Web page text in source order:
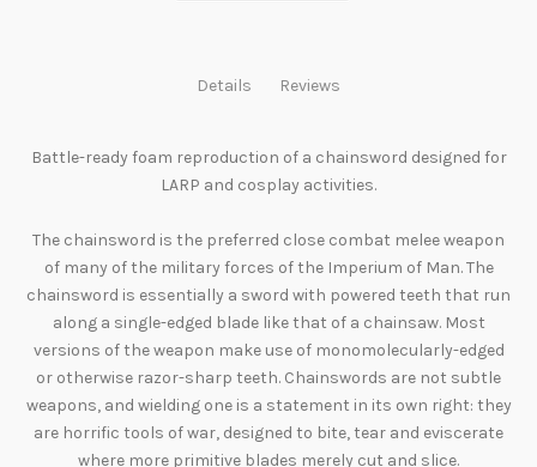
Details Reviews
Battle-ready foam reproduction of a chainsword designed for
LARP and cosplay activities.
The chainsword is the preferred close combat melee weapon
of many of the military forces of the Imperium of Man. The
chainsword is essentially a sword with powered teeth that run
along a single-edged blade like that of a chainsaw. Most
versions of the weapon make use of monomolecularly-edged
or otherwise razor-sharp teeth. Chainswords are not subtle
weapons, and wielding one is a statement in its own right: they
are horrific tools of war, designed to bite, tear and eviscerate
where more primitive blades merely cut and slice.